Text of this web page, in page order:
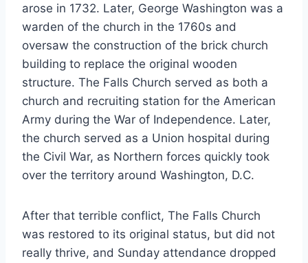
arose in 1732. Later, George Washington was a
warden of the church in the 1760s and
oversaw the construction of the brick church
building to replace the original wooden
structure. The Falls Church served as both a
church and recruiting station for the American
Army during the War of Independence. Later,
the church served as a Union hospital during
the Civil War, as Northern forces quickly took
over the territory around Washington, D.C.
After that terrible conflict, The Falls Church
was restored to its original status, but did not
really thrive, and Sunday attendance dropped